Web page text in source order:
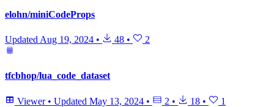
elohn/miniCodeProps
Updated Aug 19, 2024 • 48 • 2
tfcbhop/lua_code_dataset
Viewer • Updated May 13, 2024 • 2 • 18 • 1